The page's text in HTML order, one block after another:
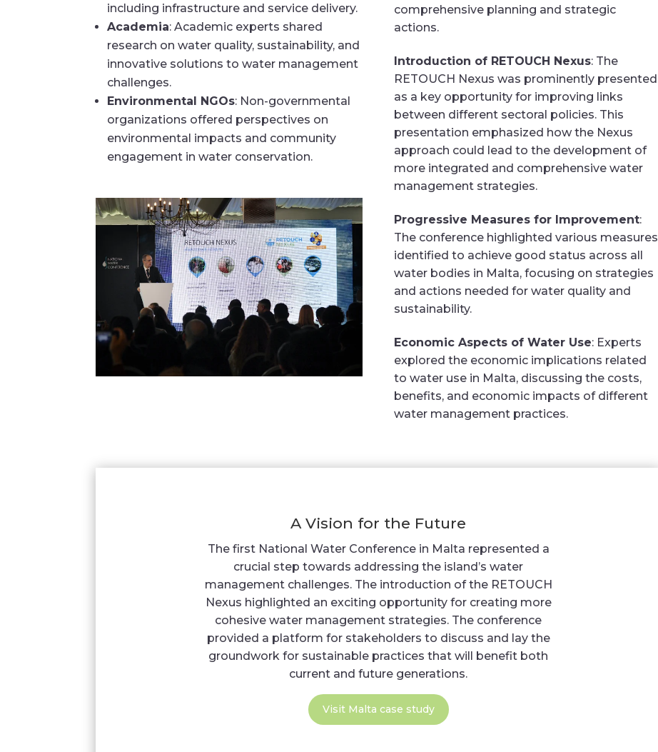
including infrastructure and service delivery.
Academia: Academic experts shared
research on water quality, sustainability, and
innovative solutions to water management
challenges.
Environmental NGOs: Non-governmental
organizations offered perspectives on
environmental impacts and community
engagement in water conservation.
comprehensive planning and strategic
actions.
Introduction of RETOUCH Nexus: The
RETOUCH Nexus was prominently presented
as a key opportunity for improving links
between different sectoral policies. This
presentation emphasized how the Nexus
approach could lead to the development of
more integrated and comprehensive water
management strategies.
Progressive Measures for Improvement:
The conference highlighted various measures
identified to achieve good status across all
water bodies in Malta, focusing on strategies
and actions needed for water quality and
sustainability.
Economic Aspects of Water Use: Experts
explored the economic implications related
to water use in Malta, discussing the costs,
benefits, and economic impacts of different
water management practices.
A Vision for the Future
The first National Water Conference in Malta represented a
crucial step towards addressing the island’s water
management challenges. The introduction of the RETOUCH
Nexus highlighted an exciting opportunity for creating more
cohesive water management strategies. The conference
provided a platform for stakeholders to discuss and lay the
groundwork for sustainable practices that will benefit both
current and future generations.
Visit Malta case study